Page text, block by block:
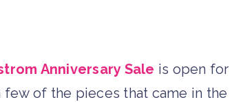
Anniversary Sale is open for
few of the pieces that came in the